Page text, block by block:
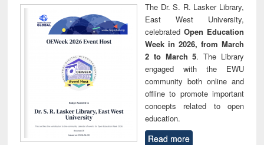
The Dr. S. R. Lasker Library,
East West University,
celebrated Open Education
Week in 2026, from March
2 to March 5. The Library
engaged with the EWU
community both online and
offline to promote important
concepts related to open
education.
Read more